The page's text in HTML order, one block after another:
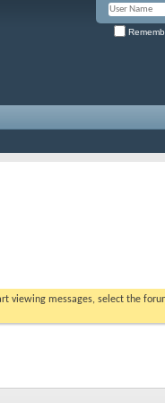
viewing messages, select the